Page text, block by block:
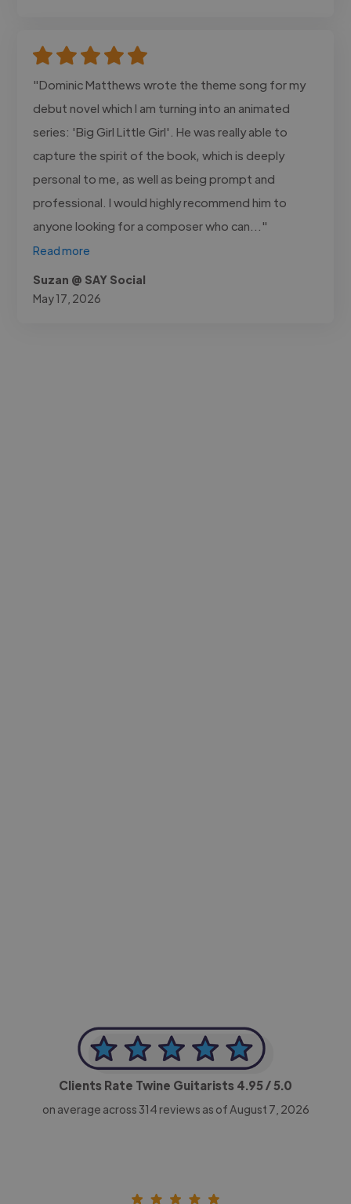
"Dominic Matthews wrote the theme song for my
debut novel which I am turning into an animated
series: 'Big Girl Little Girl'. He was really able to
capture the spirit of the book, which is deeply
personal to me, as well as being prompt and
professional. I would highly recommend him to
anyone looking for a composer who can..."
Read more
Suzan @ SAY Social
May 17, 2026
Clients Rate Twine Guitarists 4.95/ 5.0
on average across 314 reviews as of August 7, 2026